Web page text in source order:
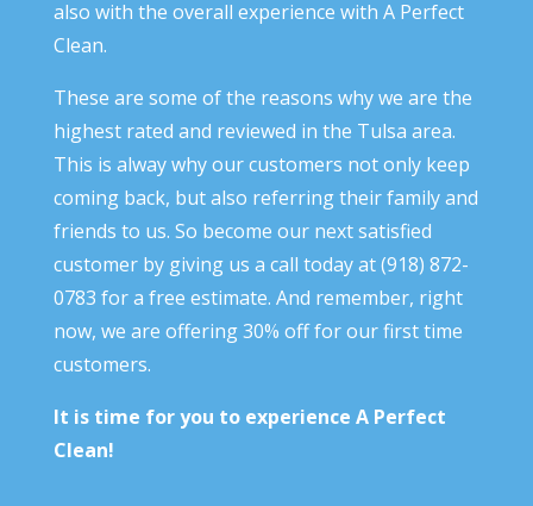
also with the overall experience with A Perfect
Clean.
These are some of the reasons why we are the
highest rated and reviewed in the Tulsa area.
This is alway why our customers not only keep
coming back, but also referring their family and
friends to us. So become our next satisfied
customer by giving us a call today at (918) 872-
0783 for a free estimate. And remember, right
now, we are offering 30% off for our first time
customers.
It is time for you to experience A Perfect
Clean!